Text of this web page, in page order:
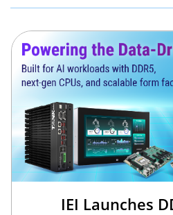
IEI Launches